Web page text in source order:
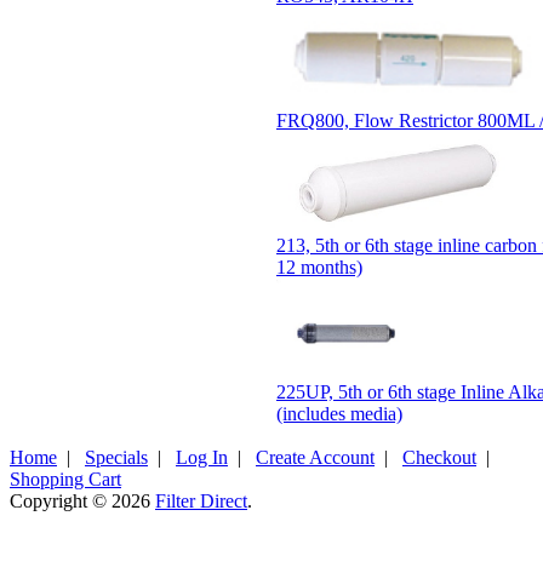
FRQ800, Flow Restrictor 800ML
213, 5th or 6th stage inline
12 months)
225UP, 5th or 6th stage Inline
(includes media)
Home | Specials | Log In | Create Account | Checkout |
Shopping Cart
Copyright © 2026 Filter Direct.